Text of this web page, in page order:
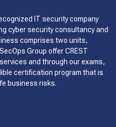
IT security company
cyber security consultancy and
comprises two units,
Group offer CREST
and through our exams,
certification program that is
business risks.